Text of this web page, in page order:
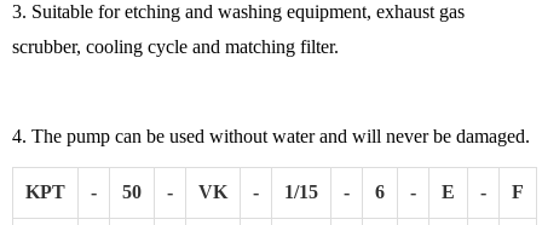
3. Suitable for etching and washing equipment, exhaust gas
scrubber, cooling cycle and matching filter.
4. The pump can be used without water and will never be damaged.
KPT - 50 - VK - 1/15 - 6 - E - F